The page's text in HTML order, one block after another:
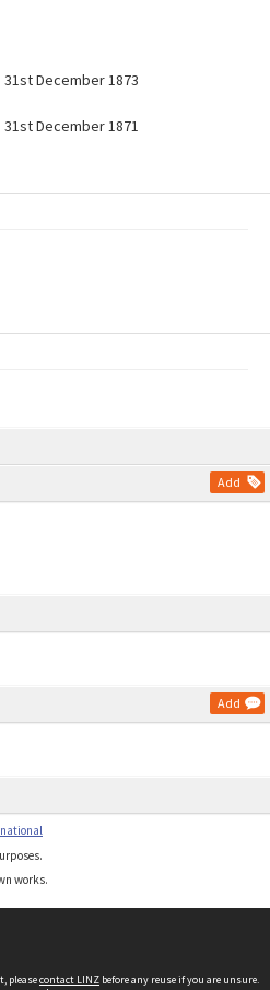
Add
Add
works.
December 1873
December 1871
pleasecontact LINZ before any reuse if you are unsure.